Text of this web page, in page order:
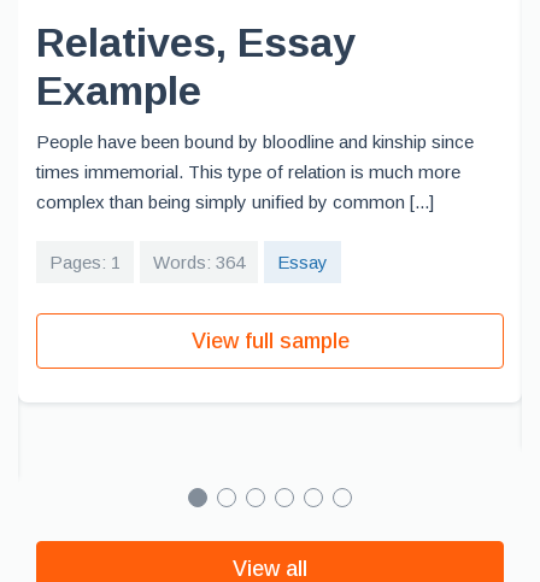
Relatives, Essay
Example
People have been bound by bloodline and kinship since
times immemorial. This type of relation is much more
complex than being simply unified by common [...]
Pages: 1 Words: 364 Essay
View full sample
View all